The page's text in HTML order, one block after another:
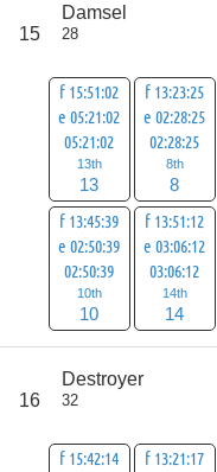
15
Damsel
28
f 15:51:02
e 05:21:02
05:21:02
13th
13
f 13:23:25
e 02:28:25
02:28:25
8th
8
f 13:45:39
e 02:50:39
02:50:39
10th
10
f 13:51:12
e 03:06:12
03:06:12
14th
14
16
Destroyer
32
f 15:42:14
f 13:21:17